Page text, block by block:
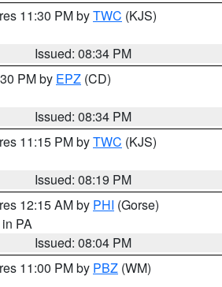
11:30 PM byTWC (KJS)
Issued: 08:34 PM
PM by EPZ (CD)
Issued: 08:34 PM
11:15 PM byTWC (KJS)
Issued: 08:19 PM
12:15 AM by PHI (Gorse)
PA
Issued: 08:04 PM
11:00 PM by PBZ (WM)